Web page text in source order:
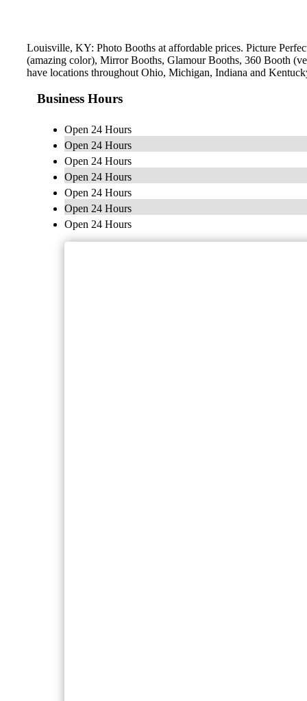
Louisville, KY: Photo Booths at affordable prices. Picture
(amazing color), Mirror Booths, Glamour Booths, 360 Booth
have locations throughout Ohio, Michigan, Indiana and
Business Hours
Open 24 Hours
Open 24 Hours
Open 24 Hours
Open 24 Hours
Open 24 Hours
Open 24 Hours
Open 24 Hours